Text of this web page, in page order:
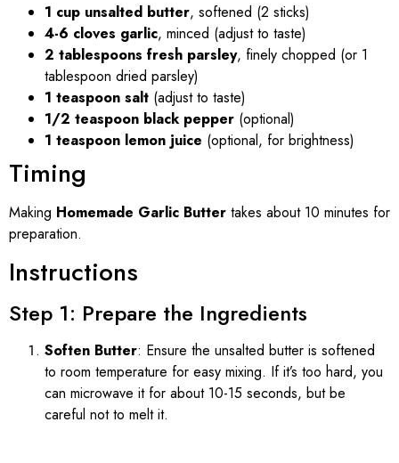
1 cup unsalted butter, softened (2 sticks)
4-6 cloves garlic, minced (adjust to taste)
2 tablespoons fresh parsley, finely chopped (or 1
tablespoon dried parsley)
1 teaspoon salt (adjust to taste)
1/2 teaspoon black pepper (optional)
1 teaspoon lemon juice (optional, for brightness)
Timing
Making Homemade Garlic Butter takes about 10 minutes for
preparation.
Instructions
Step 1: Prepare the Ingredients
Soften Butter: Ensure the unsalted butter is softened
to room temperature for easy mixing. If it’s too hard, you
can microwave it for about 10-15 seconds, but be
careful not to melt it.